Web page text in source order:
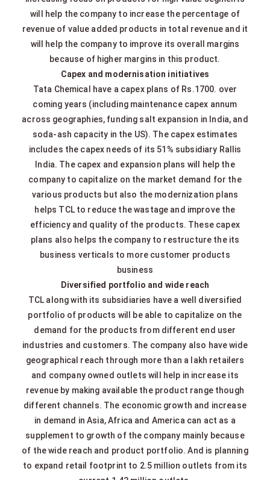
will help the company to increase the percentage of
revenue of value added products in total revenue and it
will help the company to improve its overall margins
because of higher margins in this product.
Capex and modernisation initiatives
Tata Chemical have a capex plans of Rs.1700. over
coming years (including maintenance capex annum
across geographies, funding salt expansion in India, and
soda‐ash capacity in the US). The capex estimates
includes the capex needs of its 51% subsidiary Rallis
India. The capex and expansion plans will help the
company to capitalize on the market demand for the
various products but also the modernization plans
helps TCL to reduce the wastage and improve the
efficiency and quality of the products. These capex
plans also helps the company to restructure the its
business verticals to more customer products
business
Diversified portfolio and wide reach
TCL along with its subsidiaries have a well diversified
portfolio of products will be able to capitalize on the
demand for the products from different end user
industries and customers. The company also have wide
geographical reach through more than a lakh retailers
and company owned outlets will help in increase its
revenue by making available the product range though
different channels. The economic growth and increase
in demand in Asia, Africa and America can act as a
supplement to growth of the company mainly because
of the wide reach and product portfolio. And is planning
to expand retail footprint to 2.5 million outlets from its